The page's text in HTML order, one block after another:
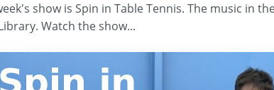
show is Spin in Table Tennis. The music in
Watch the show...